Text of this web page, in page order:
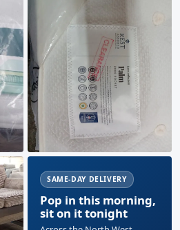
SAME-DAY DELIVERY
Pop in this morning,
sit on it tonight